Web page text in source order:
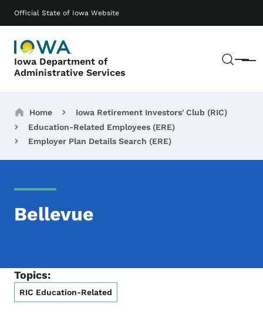
Official State of Iowa Website
Iowa Department of
Administrative Services
Menu
Main navigation
Breadcrumbs
Home
Iowa Retirement Investors' Club (RIC)
Education-Related Employees (ERE)
Employer Plan Details Search (ERE)
Bellevue
Topics:
RIC Education-Related